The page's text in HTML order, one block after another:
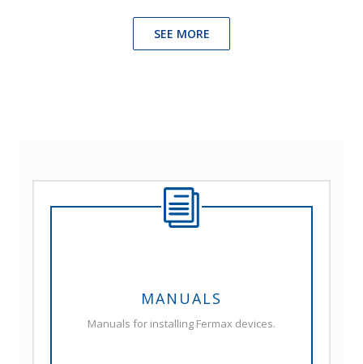
SEE MORE
MANUALS
Manuals for installing Fermax devices.